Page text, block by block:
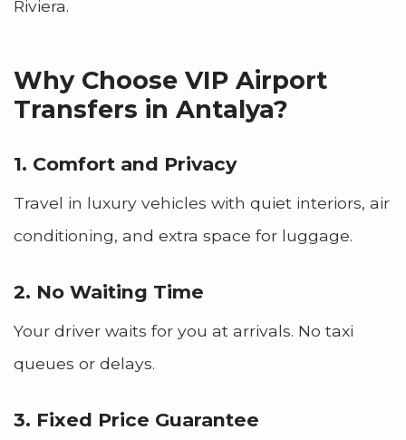
Riviera.
Why Choose VIP Airport
Transfers in Antalya?
1. Comfort and Privacy
Travel in luxury vehicles with quiet interiors, air
conditioning, and extra space for luggage.
2. No Waiting Time
Your driver waits for you at arrivals. No taxi
queues or delays.
3. Fixed Price Guarantee